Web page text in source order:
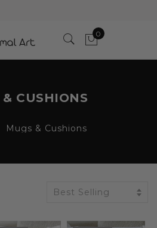
0
& CUSHIONS
Mugs & Cushions
Best Selling